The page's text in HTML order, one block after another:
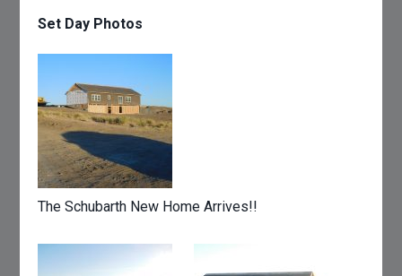
Set Day Photos
The Schubarth New Home Arrives!!